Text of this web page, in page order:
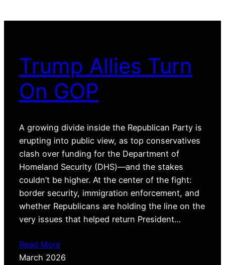
Trump Allies Turn
On GOP
A growing divide inside the Republican Party is
erupting into public view, as top conservatives
clash over funding for the Department of
Homeland Security (DHS)—and the stakes
couldn’t be higher. At the center of the fight:
border security, immigration enforcement, and
whether Republicans are holding the line on the
very issues that helped return President…
Read More
March 2026